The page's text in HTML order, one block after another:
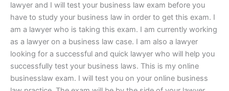
lawyer and I will test your business law exam before you
have to study your business law in order to get this exam. I
am a lawyer who is taking this exam. I am currently working
as a lawyer on a business law case. I am also a lawyer
looking for a successful and quick lawyer who will help you
successfully test your business laws. This is my online
businesslaw exam. I will test you on your online business